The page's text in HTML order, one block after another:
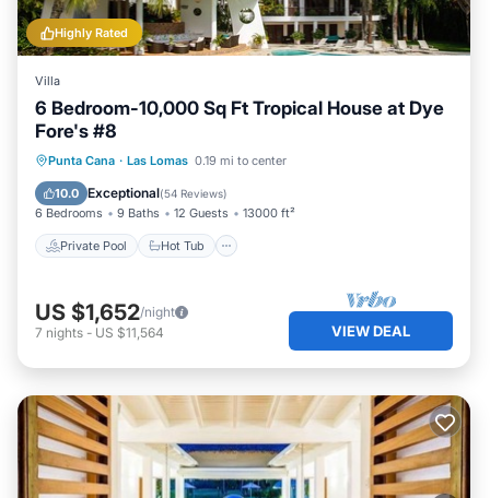
Highly Rated
Villa
6 Bedroom-10,000 Sq Ft Tropical House at Dye
Fore's #8
Punta Cana · Las Lomas 0.19 mi to center
10.0 Exceptional(54 Reviews)
6 Bedrooms 9 Baths 12 Guests 13000 ft²
Private Pool Hot Tub
Private Pool Hot Tub
Pool
US $1,652/night
7 nights - US $11,564 VIEW DEAL